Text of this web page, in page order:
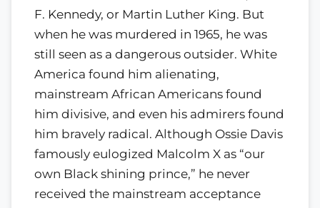
F. Kennedy, or Martin Luther King. But
when he was murdered in 1965, he was
still seen as a dangerous outsider. White
America found him alienating,
mainstream African Americans found
him divisive, and even his admirers found
him bravely radical. Although Ossie Davis
famously eulogized Malcolm X as “our
own Black shining prince,” he never
received the mainstream acceptance